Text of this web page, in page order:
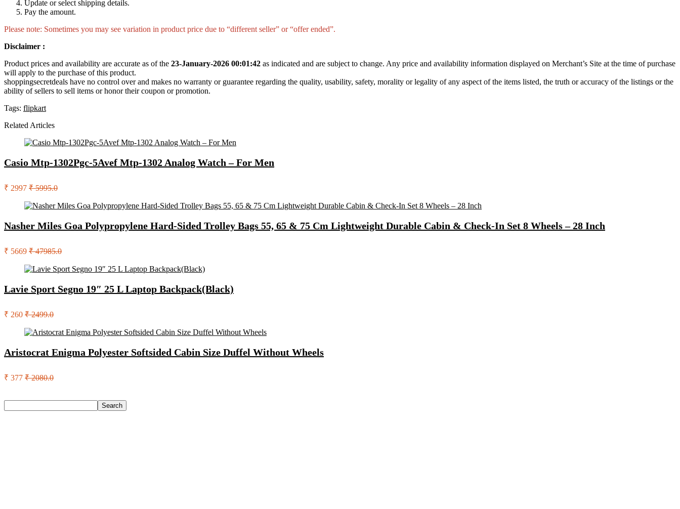
Update or select shipping details.
Pay the amount.
Please note: Sometimes you may see variation in product price due to “different seller” or “offer ended”.
Disclaimer :
Product prices and availability are accurate as of the 23-January-2026 00:01:42 as indicated and are subject to change. Any price and availability information displayed on Merchant’s Site at the time of purchase
will apply to the purchase of this product.
shoppingsecretdeals have no control over and makes no warranty or guarantee regarding the quality, usability, safety, morality or legality of any aspect of the items listed, the truth or accuracy of the listings or the
ability of sellers to sell items or honor their coupon or promotion.
Tags: flipkart
Related Articles
Casio Mtp-1302Pgc-5Avef Mtp-1302 Analog Watch – For Men
₹ 2997 ₹ 5995.0
Nasher Miles Goa Polypropylene Hard-Sided Trolley Bags 55, 65 & 75 Cm Lightweight Durable Cabin & Check-In Set 8 Wheels – 28 Inch
₹ 5669 ₹ 47985.0
Lavie Sport Segno 19″ 25 L Laptop Backpack(Black)
₹ 260 ₹ 2499.0
Aristocrat Enigma Polyester Softsided Cabin Size Duffel Without Wheels
₹ 377 ₹ 2080.0
Search